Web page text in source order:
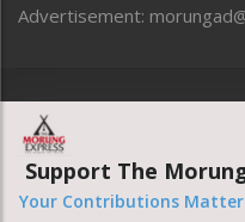
Uncategorized
Advertisement:
Website designed &
Support The
Your Contributions Matter